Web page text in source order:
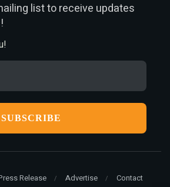
list to receive updates
Release Advertise Contact